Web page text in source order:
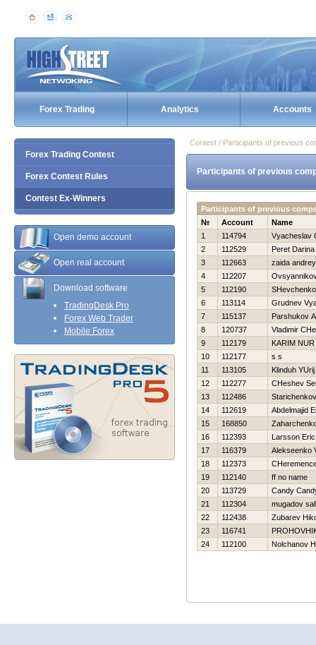
Forex Trading Analytics Accounts
Forex Trading Contest
Forex Contest Rules
Contest Ex-Winners
Open demo account
Open real account
Download software
TradingDesk Pro
Forex Web Trader
Mobile Forex
Contest / Participants of previous
Participants of previous
Participants of previous
№
Account
Name
1
114794
Vyacheslav
2
112529
Peret Darina
3
112663
zaida andrey
4
112207
5
112190
6
113114
Grudnev
7
115137
Parshukov
8
120737
Vladimir
9
112179
KARIM NUR
10
112177
s s
11
113105
Klinduh YUrij
12
112277
CHeshev
13
112486
14
112619
Abdelmajid
15
168850
16
112393
Larsson Eric
17
116379
Alekseenko
18
112373
19
112140
ff no name
20
113729
Candy
21
112304
mugadov
22
112438
Zubarev
23
116741
24
112100 Nolchanov